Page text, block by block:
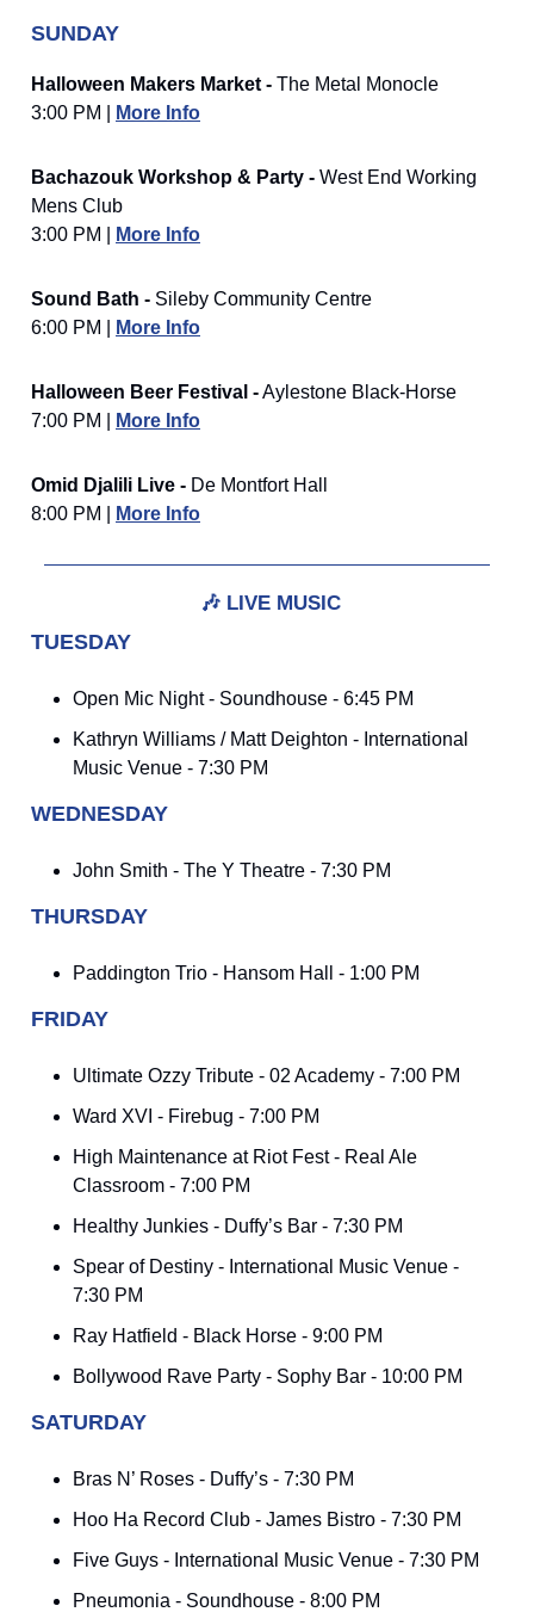
SUNDAY
Halloween Makers Market - The Metal Monocle
3:00 PM |
More Info
Bachazouk Workshop & Party - West End Working
Mens Club
3:00 PM |
More Info
Sound Bath - Sileby Community Centre
6:00 PM |
More Info
Halloween Beer Festival -Aylestone Black-Horse
7:00 PM |
More Info
Omid Djalili Live - De Montfort Hall
8:00 PM |
More Info
🎶 LIVE MUSIC
TUESDAY
Open Mic Night - Soundhouse - 6:45 PM
Kathryn Williams / Matt Deighton - International
Music Venue - 7:30 PM
WEDNESDAY
John Smith - The Y Theatre - 7:30 PM
THURSDAY
Paddington Trio - Hansom Hall - 1:00 PM
FRIDAY
Ultimate Ozzy Tribute - 02 Academy - 7:00 PM
Ward XVI - Firebug - 7:00 PM
High Maintenance at Riot Fest - Real Ale
Classroom - 7:00 PM
Healthy Junkies - Duffy’s Bar - 7:30 PM
Spear of Destiny - International Music Venue -
7:30 PM
Ray Hatfield - Black Horse - 9:00 PM
Bollywood Rave Party - Sophy Bar - 10:00 PM
SATURDAY
Bras N’ Roses - Duffy’s - 7:30 PM
Hoo Ha Record Club - James Bistro - 7:30 PM
Five Guys - International Music Venue - 7:30 PM
Pneumonia - Soundhouse - 8:00 PM